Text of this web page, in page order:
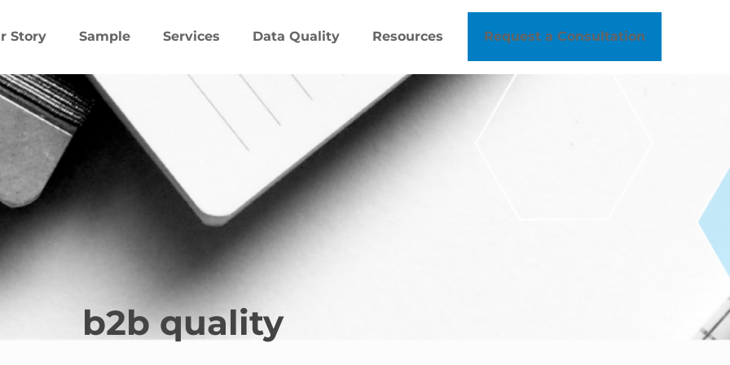
Story Sample Services Data Quality Resources Request a Consultation
b2b quality